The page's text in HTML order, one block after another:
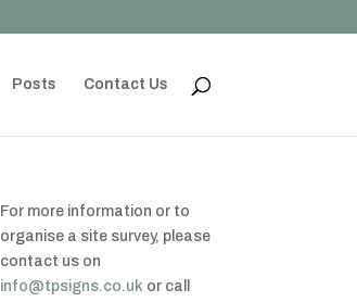
Posts Contact Us
For more information or to
organise a site survey, please
contact us on
info@tpsigns.co.uk or call